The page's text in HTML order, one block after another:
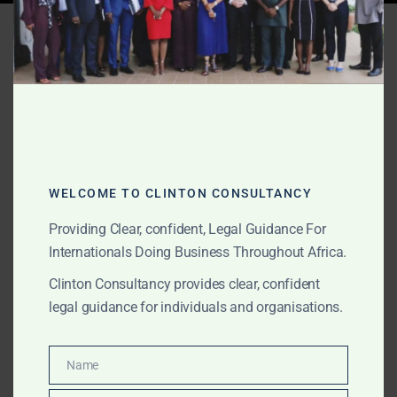
Tag:Ewoyaa lithium legal
advisory
DECEMBER 21, 2025
WELCOME TO CLINTON CONSULTANCY
Providing Clear, confident, Legal Guidance For
Internationals Doing Business Throughout Africa.
Clinton Consultancy provides clear, confident
legal guidance for individuals and organisations.
Name
Name